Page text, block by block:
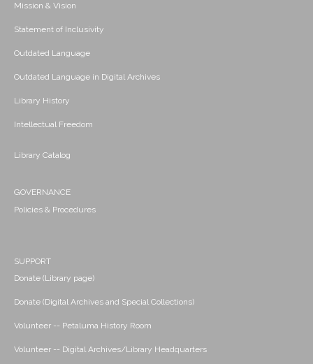
Mission & Vision
Statement of Inclusivity
Outdated Language
Outdated Language in Digital Archives
Library History
Intellectual Freedom
Library Catalog
GOVERNANCE
Policies & Procedures
SUPPORT
Donate (Library page)
Donate (Digital Archives and Special Collections)
Volunteer -- Petaluma History Room
Volunteer -- Digital Archives/Library Headquarters